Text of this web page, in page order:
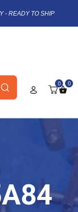
- READY TO SHIP
0 0